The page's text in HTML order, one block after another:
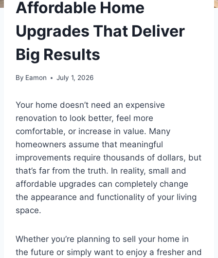
Affordable Home
Upgrades That Deliver
Big Results
By Eamon July 1, 2026
Your home doesn’t need an expensive
renovation to look better, feel more
comfortable, or increase in value. Many
homeowners assume that meaningful
improvements require thousands of dollars, but
that’s far from the truth. In reality, small and
affordable upgrades can completely change
the appearance and functionality of your living
space.
Whether you’re planning to sell your home in
the future or simply want to enjoy a fresher and